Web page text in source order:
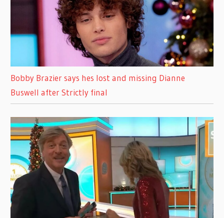
Bobby Brazier says hes lost and missing Dianne
Buswell after Strictly final